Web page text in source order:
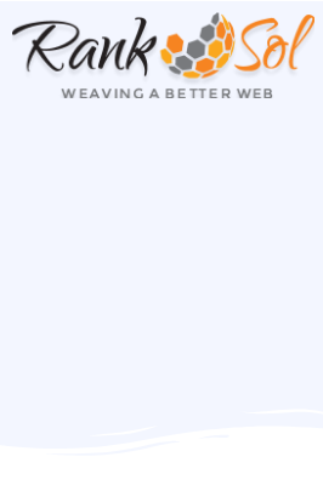
Skip
content